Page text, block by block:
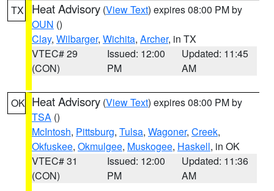
TX Heat Advisory (View Text) expires 08:00 PM by
OUN ()
Clay, Wilbarger, Wichita, Archer, in TX
VTEC# 29
(CON)
Issued: 12:00
PM
Updated: 11:45
AM
OK Heat Advisory (View Text) expires 08:00 PM by
TSA ()
McIntosh, Pittsburg, Tulsa, Wagoner, Creek,
Okfuskee, Okmulgee, Muskogee, Haskell, in OK
VTEC# 31
(CON)
Issued: 12:00
PM
Updated: 11:36
AM